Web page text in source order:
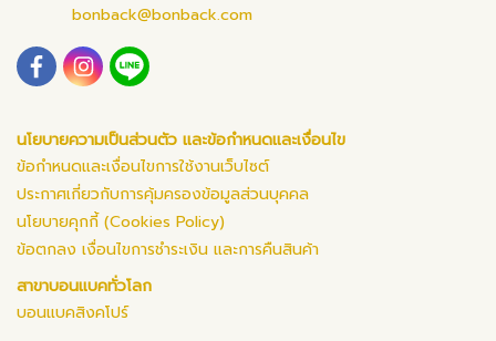
bonback@bonback.com
นโยบายความเป็นส่วนตัว และข้อกำหนดและเงื่อนไข
ข้อกำหนดและเงื่อนไขการใช้งานเว็บไซต์
ประกาศเกี่ยวกับการคุ้มครองข้อมูลส่วนบุคคล
นโยบายคุกกี้ (Cookies Policy)
ข้อตกลง เงื่อนไขการชำระเงิน และการคืนสินค้า
สาขาบอนแบคทั่วโลก
บอนแบคสิงคโปร์